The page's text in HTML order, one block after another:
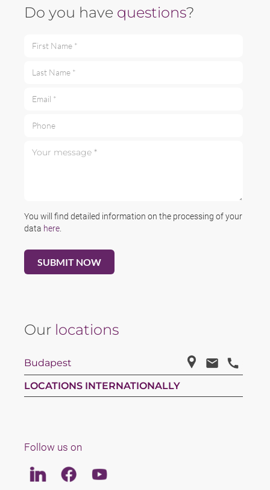
Do you have questions?
You will find detailed information on the processing of your
data here
Our locations
Budapest
LOCATIONS INTERNATIONALLY
Follow us on
LinkedinFacebookYoutube